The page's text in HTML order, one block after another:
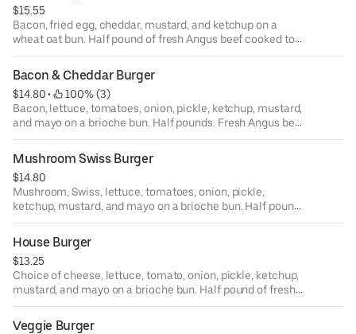
$15.55
Bacon, fried egg, cheddar, mustard, and ketchup on a
wheat oat bun. Half pound of fresh Angus beef cooked to
order. Served with your choice of house side. Also
available as a lettuce or tortilla wrap.
Bacon & Cheddar Burger
$14.80 •
100% (3)
Bacon, lettuce, tomatoes, onion, pickle, ketchup, mustard,
and mayo on a brioche bun. Half pounds. Fresh Angus beef
cooked to order. Served with your choice of house side.
Also available as a lettuce or tortilla wrap.
Mushroom Swiss Burger
$14.80
Mushroom, Swiss, lettuce, tomatoes, onion, pickle,
ketchup, mustard, and mayo on a brioche bun. Half pound
of fresh Angus beef cooked to order. Served with your
choice of house side. Also available as a lettuce or tortilla
wrap.
House Burger
$13.25
Choice of cheese, lettuce, tomato, onion, pickle, ketchup,
mustard, and mayo on a brioche bun. Half pound of fresh
Angus beef cooked to order. Served with your choice of
house side. Also available as a lettuce or tortilla wrap.
Veggie Burger